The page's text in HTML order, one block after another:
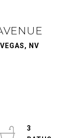
NV
3